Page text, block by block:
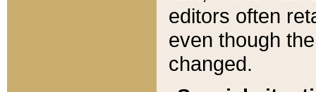
editors often
even though
changed.